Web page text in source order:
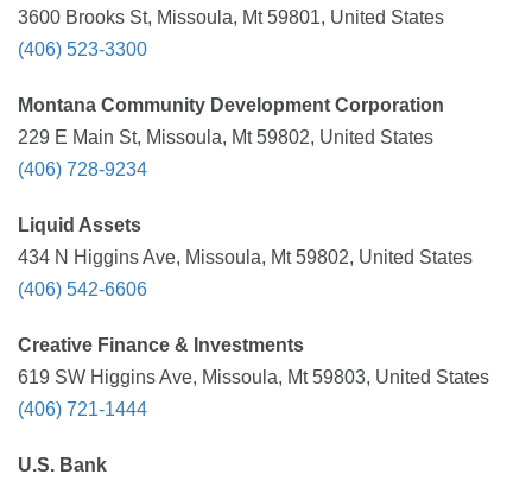
3600 Brooks St, Missoula, Mt 59801, United States
(406) 523-3300
Montana Community Development Corporation
229 E Main St, Missoula, Mt 59802, United States
(406) 728-9234
Liquid Assets
434 N Higgins Ave, Missoula, Mt 59802, United States
(406) 542-6606
Creative Finance & Investments
619 SW Higgins Ave, Missoula, Mt 59803, United States
(406) 721-1444
U.S. Bank